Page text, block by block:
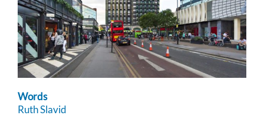
Words
Ruth Slavid